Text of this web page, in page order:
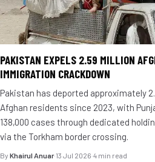
PAKISTAN EXPELS 2.59 MILLION
IMMIGRATION CRACKDOWN
Pakistan has deported approximately
Afghan residents since 2023, with
138,000 cases through dedicated
via the Torkham border crossing.
By Khairul Anuar·13 Jul 2026·4 min read